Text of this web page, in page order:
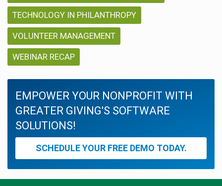
TECHNOLOGY IN PHILANTHROPY
VOLUNTEER MANAGEMENT
WEBINAR RECAP
EMPOWER YOUR NONPROFIT WITH
GREATER GIVING'S SOFTWARE
SOLUTIONS!
SCHEDULE YOUR FREE DEMO TODAY.